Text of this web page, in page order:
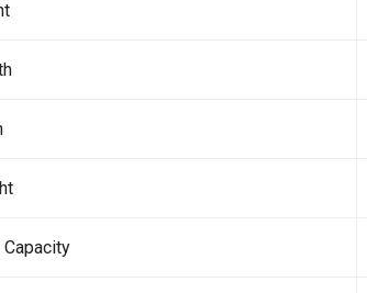
Capacity